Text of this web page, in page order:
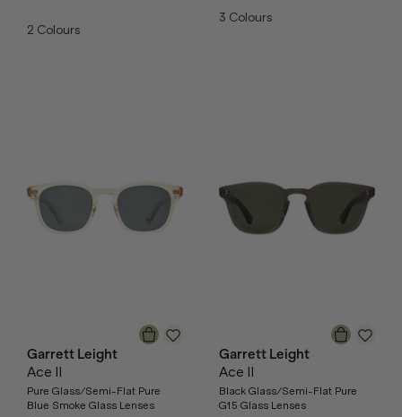
2 Colours
3 Colours
Garrett Leight
Ace II
Pure Glass/Semi-Flat Pure
Blue Smoke Glass Lenses
Garrett Leight
Ace II
Black Glass/Semi-Flat Pure
G15 Glass Lenses